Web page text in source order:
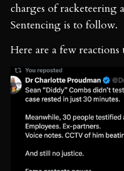
charges of racketeering
Sentencing is to follow.
Here are a few